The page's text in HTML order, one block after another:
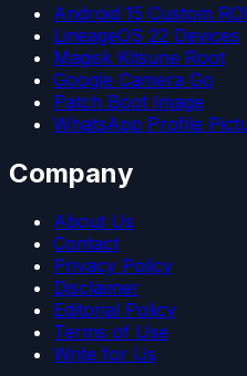
Android 15 Custom
LineageOS 22 Devices
Magisk Kitsune Root
Google Camera Go
Patch Boot Image
WhatsApp Profile
Company
About Us
Contact
Privacy Policy
Disclaimer
Editorial Policy
Terms of Use
Write for Us